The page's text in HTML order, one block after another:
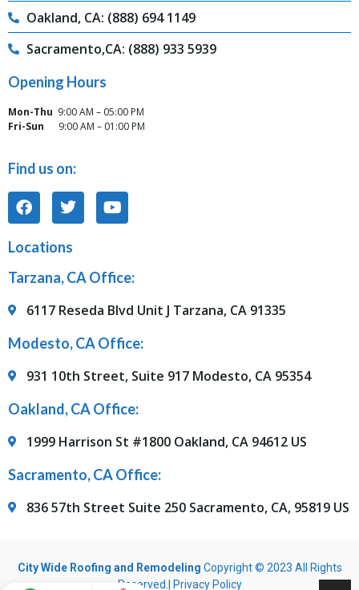
Oakland, CA: (888) 694 1149
Sacramento,CA: (888) 933 5939
Opening Hours
Mon-Thu 9:00 AM – 05:00 PM
Fri-Sun
9:00 AM – 01:00 PM
Find us on:
Locations
Tarzana, CA Office:
6117 Reseda Blvd Unit J Tarzana, CA 91335
Modesto, CA Office:
931 10th Street, Suite 917 Modesto, CA 95354
Oakland, CA Office:
1999 Harrison St #1800 Oakland, CA 94612 US
Sacramento, CA Office:
836 57th Street Suite 250 Sacramento, CA, 95819 US
City Wide Roofing and Remodeling Copyright © 2023 All Rights
Reserved.|
Privacy Policy